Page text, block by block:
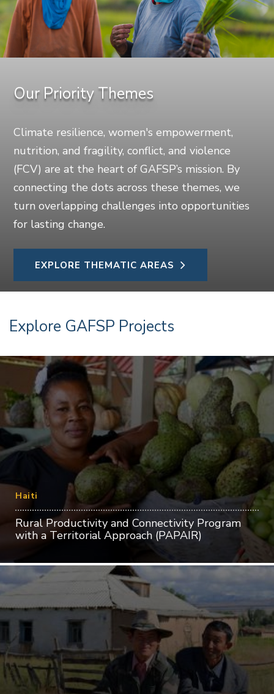
Our Priority Themes
Climate resilience, women's empowerment,
nutrition, and fragility, conflict, and violence
(FCV) are at the heart of GAFSP’s mission. By
connecting the dots across these themes, we
turn overlapping challenges into opportunities
for lasting change.
EXPLORE THEMATIC AREAS
Explore GAFSP Projects
Haiti
Rural Productivity and Connectivity Program
with a Territorial Approach (PAPAIR)